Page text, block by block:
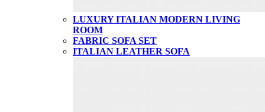
LUXURY ITALIAN MODERN LIVING
ROOM
FABRIC SOFA SET
ITALIAN LEATHER SOFA